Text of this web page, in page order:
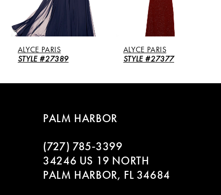
5
6
7
PARIS
#27389
ALYCE PARIS
STYLE #27377
PALM HARBOR
(727) 785‑3399
34246 US 19 NORTH
PALM HARBOR, FL 34684